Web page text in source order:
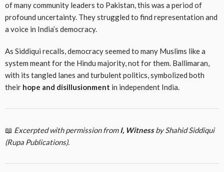
of many community leaders to Pakistan, this was a period of
profound uncertainty. They struggled to find representation and
a voice in India’s democracy.
As Siddiqui recalls, democracy seemed to many Muslims like a
system meant for the Hindu majority, not for them. Ballimaran,
with its tangled lanes and turbulent politics, symbolized both
their hope and disillusionment in independent India.
📖 Excerpted with permission fromI, Witnessby Shahid Siddiqui
(Rupa Publications).